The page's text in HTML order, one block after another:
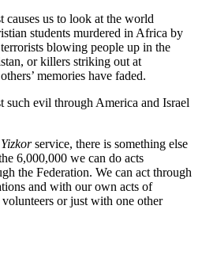
us to look at the world
students murdered in Africa by
blowing people up in the
or killers striking out at
memories have faded.
such evil through America and Israel
Yizkorservice, there is something else
6,000,000 we can do acts
the Federation. We can act through
and with our own acts of
or just with one other